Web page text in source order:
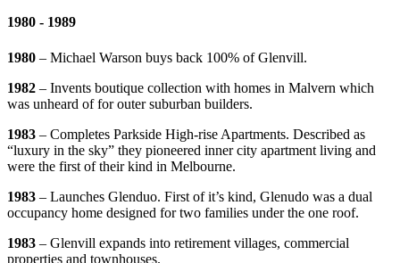
1980 - 1989
1980 – Michael Warson buys back 100% of Glenvill.
1982 – Invents boutique collection with homes in Malvern which
was unheard of for outer suburban builders.
1983 – Completes Parkside High-rise Apartments. Described as
“luxury in the sky” they pioneered inner city apartment living and
were the first of their kind in Melbourne.
1983 – Launches Glenduo. First of it’s kind, Glenudo was a dual
occupancy home designed for two families under the one roof.
1983 – Glenvill expands into retirement villages, commercial
properties and townhouses.